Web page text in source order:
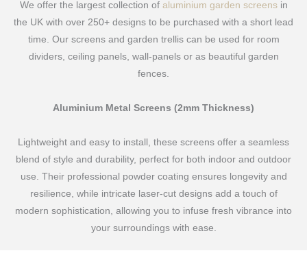
We offer the largest collection of aluminium garden screensin
the UK with over 250+ designs to be purchased with a short lead
time. Our screens and garden trellis can be used for room
dividers, ceiling panels, wall-panels or as beautiful garden
fences.
Aluminium Metal Screens (2mm Thickness)
Lightweight and easy to install, these screens offer a seamless
blend of style and durability, perfect for both indoor and outdoor
use. Their professional powder coating ensures longevity and
resilience, while intricate laser-cut designs add a touch of
modern sophistication, allowing you to infuse fresh vibrance into
your surroundings with ease.